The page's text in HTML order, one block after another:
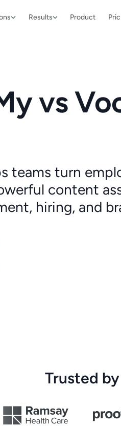
Results Product
vs
teams turn
content
hiring, and
Trusted